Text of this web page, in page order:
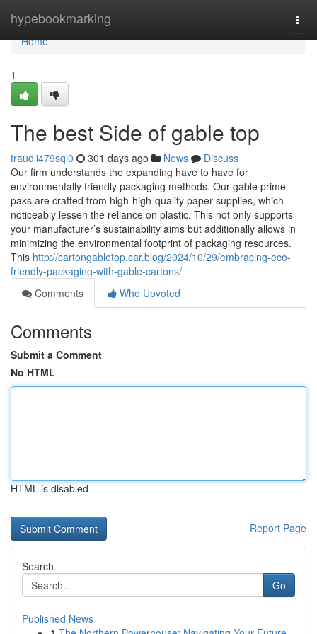
hypebookmarking
Home
Home
1
The best Side of gable top
traudli479sqi0 301 days ago News
Discuss
Our firm understands the expanding have to have for
environmentally friendly packaging methods. Our gable prime
paks are crafted from high-high-quality paper supplies, which
noticeably lessen the reliance on plastic. This not only supports
your manufacturer’s sustainability aims but additionally allows in
minimizing the environmental footprint of packaging resources.
This http://cartongabletop.car.blog/2024/10/29/embracing-eco-
friendly-packaging-with-gable-cartons/
Comments
Who Upvoted
Comments
Submit a Comment
No HTML
HTML is disabled
Report Page
Search
Go
Published News